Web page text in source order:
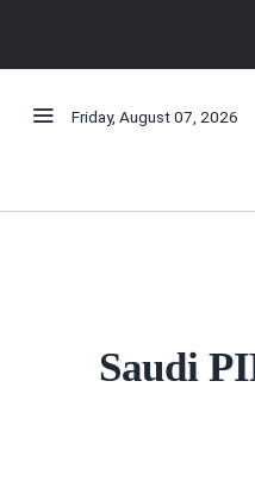
Friday, August 07, 2026
Saudi